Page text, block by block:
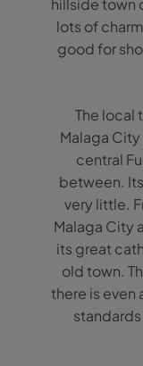
hillside town
lots of
good for
The local
Malaga
central
between.
very little.
Malaga City
its great
old town.
there is even